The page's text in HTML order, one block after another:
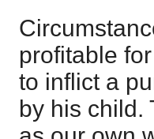
profitable
to inflict a
by his child.